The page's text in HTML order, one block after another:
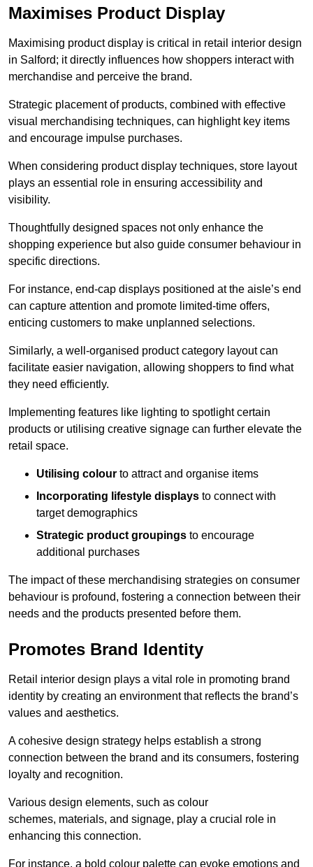
Maximises Product Display
Maximising product display is critical in retail interior design
in Salford; it directly influences how shoppers interact with
merchandise and perceive the brand.
Strategic placement of products, combined with effective
visual merchandising techniques, can highlight key items
and encourage impulse purchases.
When considering product display techniques, store layout
plays an essential role in ensuring accessibility and
visibility.
Thoughtfully designed spaces not only enhance the
shopping experience but also guide consumer behaviour in
specific directions.
For instance, end-cap displays positioned at the aisle’s end
can capture attention and promote limited-time offers,
enticing customers to make unplanned selections.
Similarly, a well-organised product category layout can
facilitate easier navigation, allowing shoppers to find what
they need efficiently.
Implementing features like lighting to spotlight certain
products or utilising creative signage can further elevate the
retail space.
Utilising colour to attract and organise items
Incorporating lifestyle displays to connect with
target demographics
Strategic product groupings to encourage
additional purchases
The impact of these merchandising strategies on consumer
behaviour is profound, fostering a connection between their
needs and the products presented before them.
Promotes Brand Identity
Retail interior design plays a vital role in promoting brand
identity by creating an environment that reflects the brand’s
values and aesthetics.
A cohesive design strategy helps establish a strong
connection between the brand and its consumers, fostering
loyalty and recognition.
Various design elements, such as colour
schemes, materials, and signage, play a crucial role in
enhancing this connection.
For instance, a bold colour palette can evoke emotions and